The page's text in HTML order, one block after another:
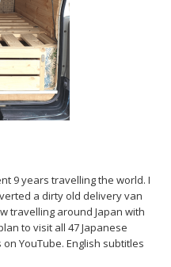
9 years travelling the world. I
a dirty old delivery van
travelling around Japan with
to visit all 47 Japanese
YouTube. English subtitles